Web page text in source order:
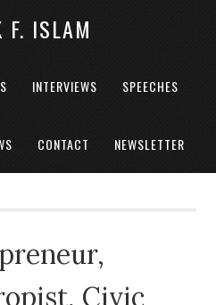
F. ISLAM
INTERVIEWS SPEECHES
CONTACT NEWSLETTER
Civic